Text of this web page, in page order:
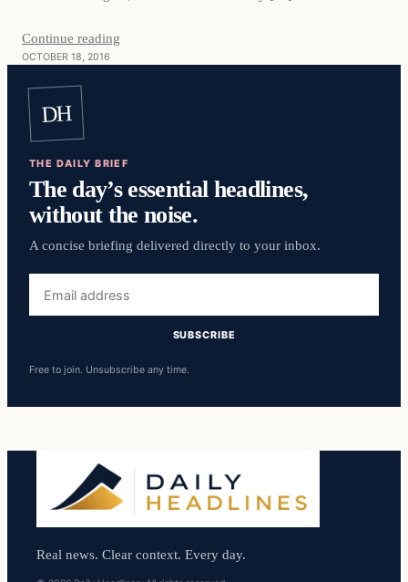
Continue reading
OCTOBER 18, 2016
DH
THE DAILY BRIEF
The day’s essential headlines,
without the noise.
A concise briefing delivered directly to your inbox.
address
SUBSCRIBE
Free to join. Unsubscribe any time.
Real news. Clear context. Every day.